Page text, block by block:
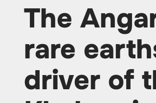
The
rare
driver of